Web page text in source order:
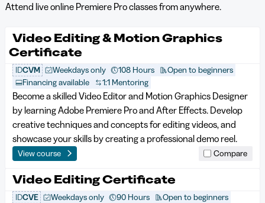
Attend live online Premiere Pro classes from anywhere.
Video Editing & Motion Graphics
Certificate
IDCVM Weekdays only 108 Hours
Open to beginners
Financing available
1:1 Mentoring
Become a skilled Video Editor and Motion Graphics Designer
by learning Adobe Premiere Pro and After Effects. Develop
creative techniques and concepts for editing videos, and
showcase your skills by creating a professional demo reel.
View course Compare
Video Editing Certificate
IDCVE Weekdays only 90 Hours
Open to beginners